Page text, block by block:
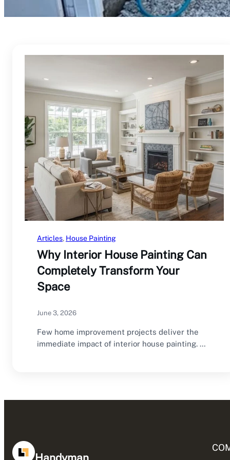
Articles, House Painting
Why Interior House Painting Can
Completely Transform Your
Space
June 3, 2026
Few home improvement projects deliver the
immediate impact of interior house painting. A